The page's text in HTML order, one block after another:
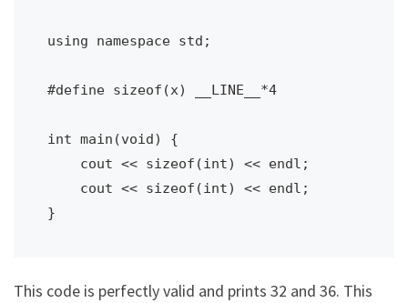
using namespace std;
#define sizeof(x) __LINE__*4
int main(void) {
}
This code is perfectly valid and prints 32 and 36. This